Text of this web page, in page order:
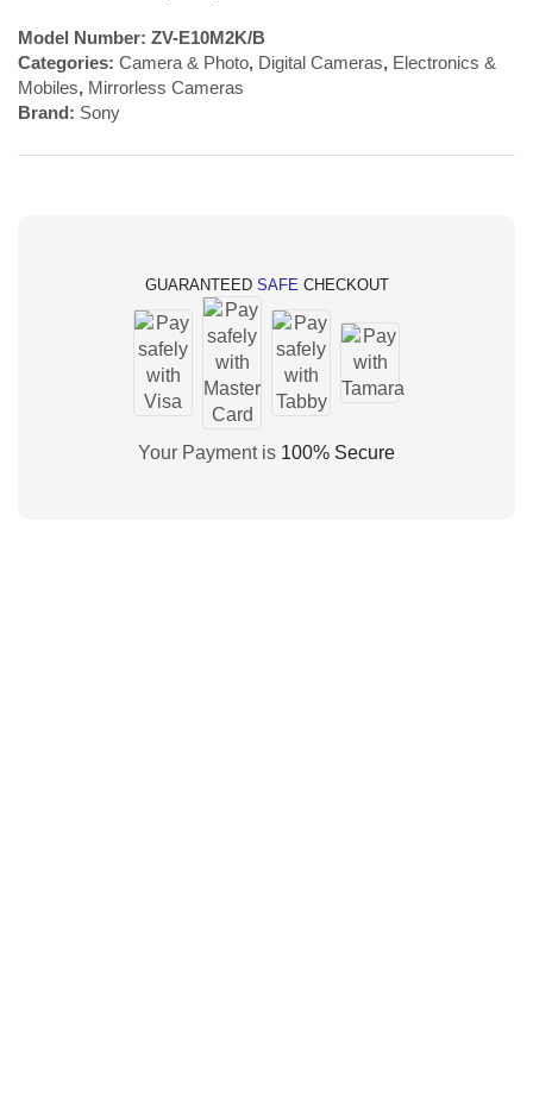
Model Number: ZV-E10M2K/B
Categories: Camera & Photo, Digital Cameras, Electronics &
Mobiles, Mirrorless Cameras
Brand: Sony
GUARANTEED SAFE CHECKOUT
Your Payment is 100% Secure